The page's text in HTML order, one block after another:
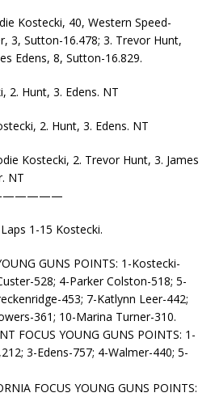
Kostecki, 40, Western Speed-
3, Sutton-16.478; 3. Trevor Hunt,
Edens, 8, Sutton-16.829.
2. Hunt, 3. Edens. NT
2. Hunt, 3. Edens. NT
Kostecki, 2. Trevor Hunt, 3. James
NT
Laps 1-15 Kostecki.
GUNS POINTS: 1-Kostecki-
528; 4-Parker Colston-518; 5-
453; 7-Katlynn Leer-442;
361; 10-Marina Turner-310.
FOCUS YOUNG GUNS POINTS: 1-
3-Edens-757; 4-Walmer-440; 5-
FOCUS YOUNG GUNS POINTS: